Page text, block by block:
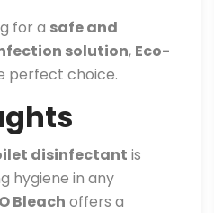
for a safe and
solution, Eco-
perfect choice.
disinfectant is
hygiene in any
Bleach offers a